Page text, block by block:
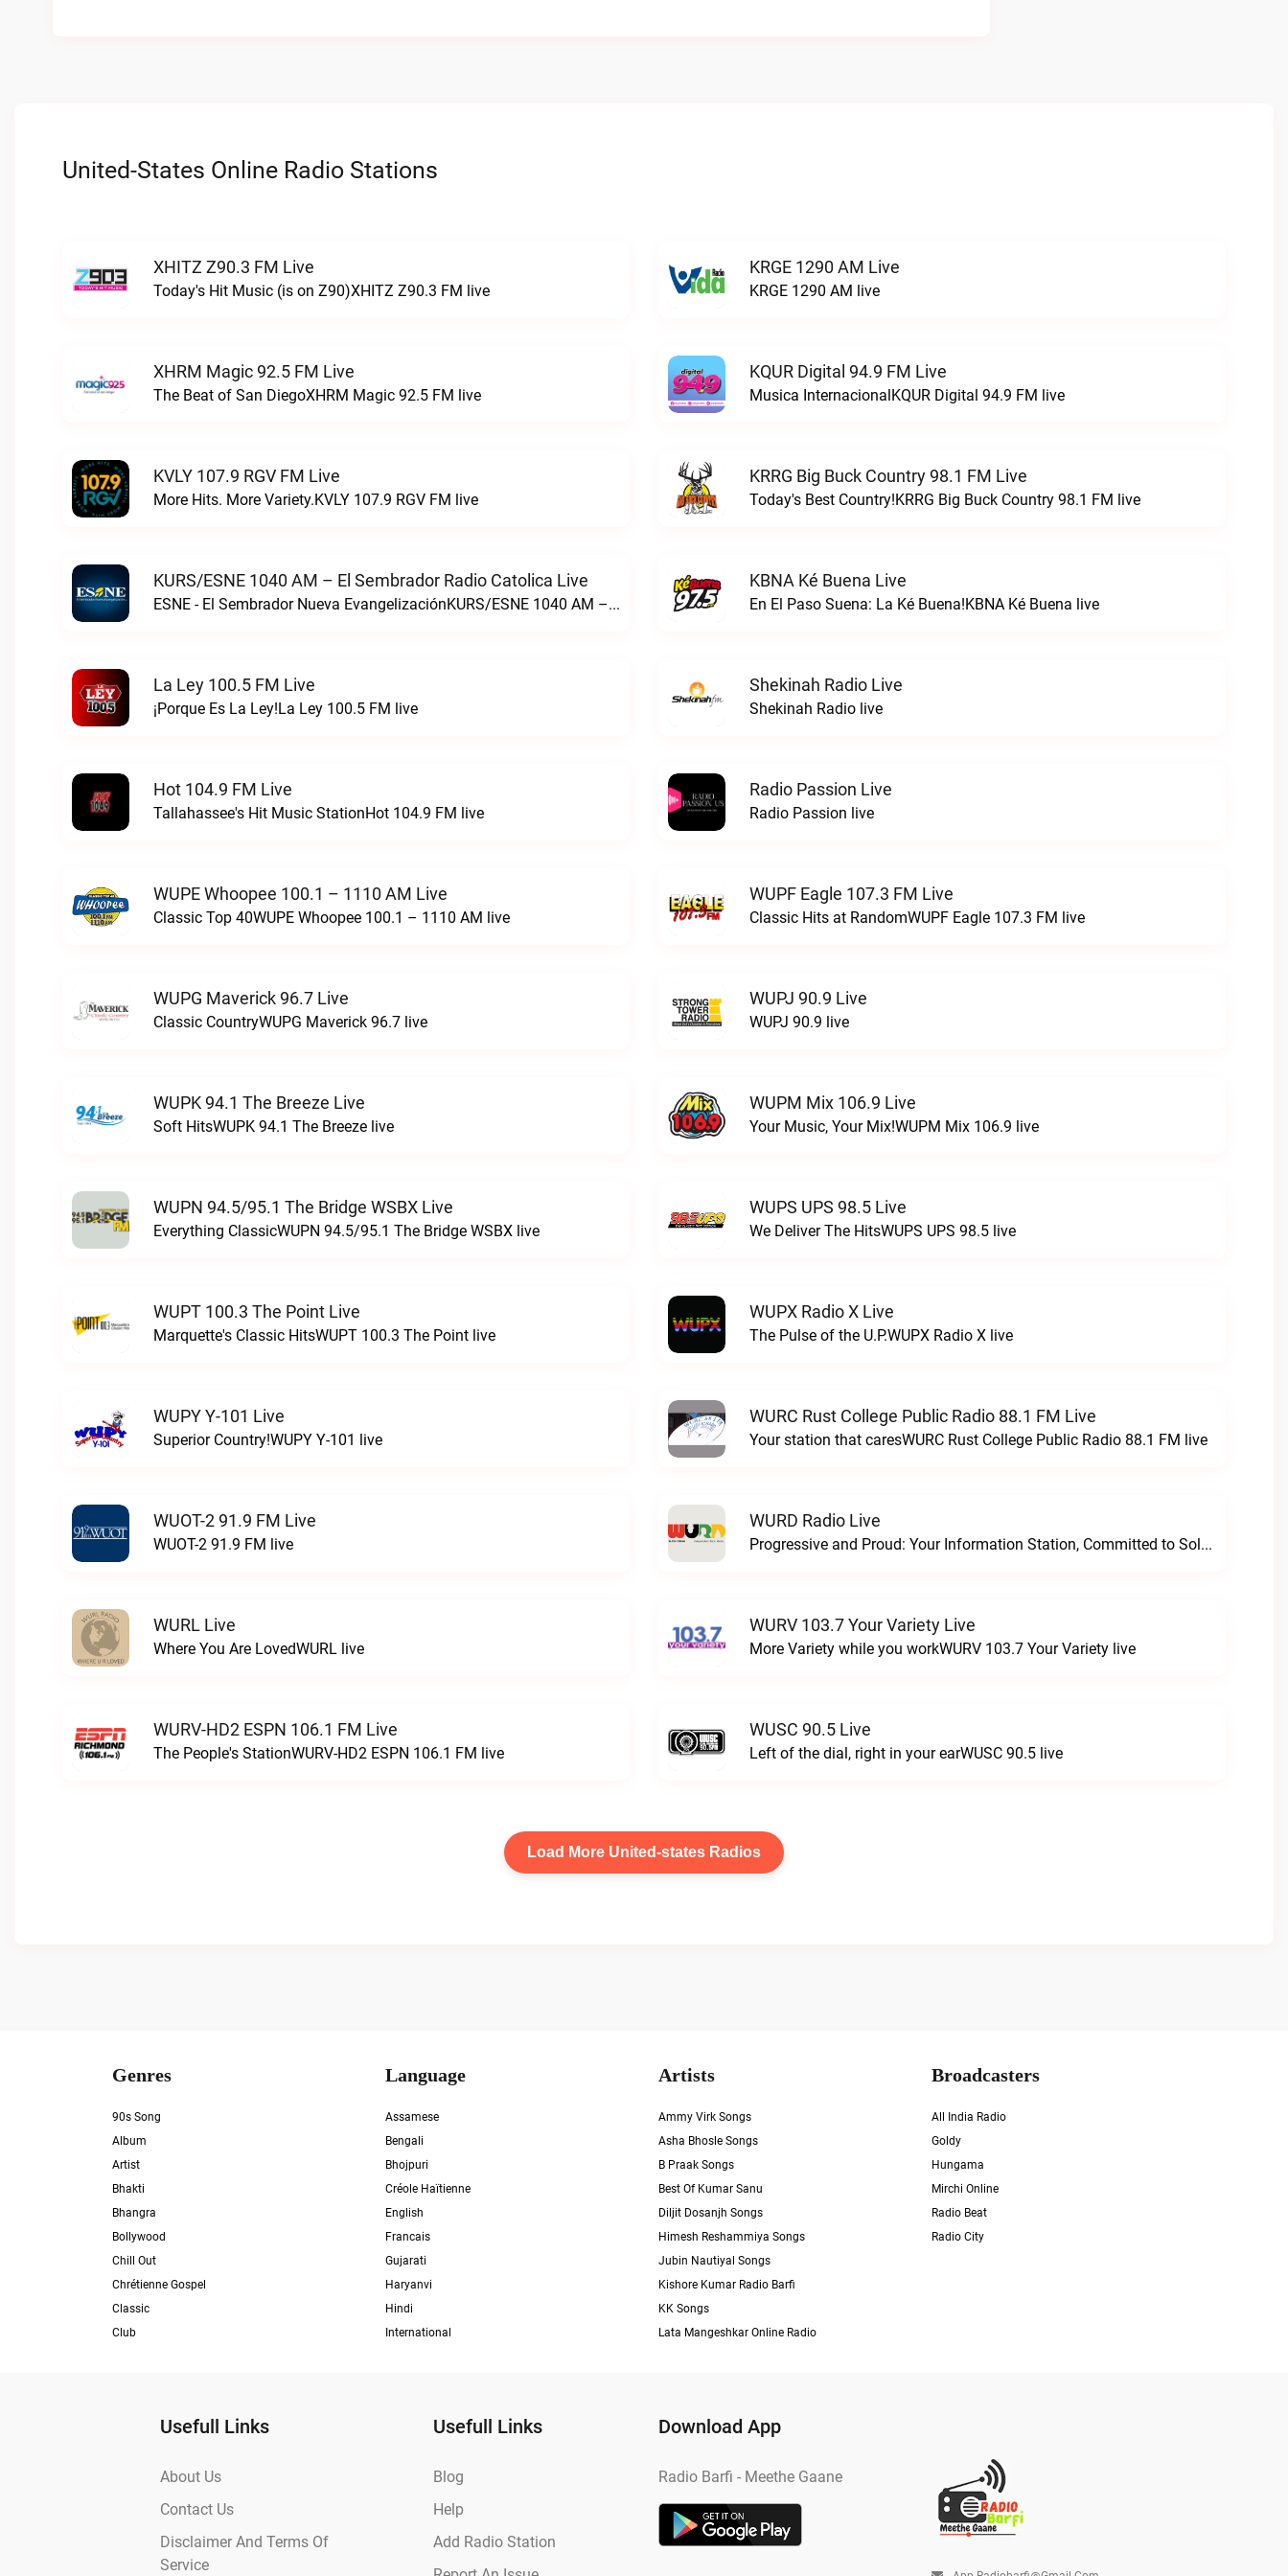
United-States Online Radio Stations
XHITZ Z90.3 FM Live
Today's Hit Music (is on Z90)XHITZ Z90.3 FM live
KRGE 1290 AM Live
KRGE 1290 AM live
XHRM Magic 92.5 FM Live
The Beat of San DiegoXHRM Magic 92.5 FM live
KQUR Digital 94.9 FM Live
Musica InternacionalKQUR Digital 94.9 FM live
KVLY 107.9 RGV FM Live
More Hits. More Variety.KVLY 107.9 RGV FM live
KRRG Big Buck Country 98.1 FM Live
Today's Best Country!KRRG Big Buck Country 98.1 FM live
KURS/ESNE 1040 AM – El Sembrador Radio Catolica Live
ESNE - El Sembrador Nueva EvangelizaciónKURS/ESNE 1040 AM – El Sembrador Radio Catolica live
KBNA Ké Buena Live
En El Paso Suena: La Ké Buena!KBNA Ké Buena live
La Ley 100.5 FM Live
¡Porque Es La Ley!La Ley 100.5 FM live
Shekinah Radio Live
Shekinah Radio live
Hot 104.9 FM Live
Tallahassee's Hit Music StationHot 104.9 FM live
Radio Passion Live
Radio Passion live
WUPE Whoopee 100.1 – 1110 AM Live
Classic Top 40WUPE Whoopee 100.1 – 1110 AM live
WUPF Eagle 107.3 FM Live
Classic Hits at RandomWUPF Eagle 107.3 FM live
WUPG Maverick 96.7 Live
Classic CountryWUPG Maverick 96.7 live
WUPJ 90.9 Live
WUPJ 90.9 live
WUPK 94.1 The Breeze Live
Soft HitsWUPK 94.1 The Breeze live
WUPM Mix 106.9 Live
Your Music, Your Mix!WUPM Mix 106.9 live
WUPN 94.5/95.1 The Bridge WSBX Live
Everything ClassicWUPN 94.5/95.1 The Bridge WSBX live
WUPS UPS 98.5 Live
We Deliver The HitsWUPS UPS 98.5 live
WUPT 100.3 The Point Live
Marquette's Classic HitsWUPT 100.3 The Point live
WUPX Radio X Live
The Pulse of the U.P.WUPX Radio X live
WUPY Y-101 Live
Superior Country!WUPY Y-101 live
WURC Rust College Public Radio 88.1 FM Live
Your station that caresWURC Rust College Public Radio 88.1 FM live
WUOT-2 91.9 FM Live
WUOT-2 91.9 FM live
WURD Radio Live
Progressive and Proud: Your Information Station, Committed to SolutionsWURD Radio live
WURL Live
Where You Are LovedWURL live
WURV 103.7 Your Variety Live
More Variety while you workWURV 103.7 Your Variety live
WURV-HD2 ESPN 106.1 FM Live
The People's StationWURV-HD2 ESPN 106.1 FM live
WUSC 90.5 Live
Left of the dial, right in your earWUSC 90.5 live
Load More United-states Radios
Genres
90s Song
Album
Artist
Bhakti
Bhangra
Bollywood
Chill Out
Chrétienne Gospel
Classic
Club
Language
Assamese
Bengali
Bhojpuri
Créole Haïtienne
English
Francais
Gujarati
Haryanvi
Hindi
International
Artists
Ammy Virk Songs
Asha Bhosle Songs
B Praak Songs
Best Of Kumar Sanu
Diljit Dosanjh Songs
Himesh Reshammiya Songs
Jubin Nautiyal Songs
Kishore Kumar Radio Barfi
KK Songs
Lata Mangeshkar Online Radio
Broadcasters
All India Radio
Goldy
Hungama
Mirchi Online
Radio Beat
Radio City
Usefull Links
About Us
Contact Us
Disclaimer And Terms Of
Service
Usefull Links
Blog
Help
Add Radio Station
Download App
Radio Barfi - Meethe Gaane